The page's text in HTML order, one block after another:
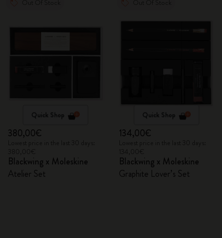
Quick Shop
380,00€
Blackwing x Moleskine
Atelier Set
Quick Shop
134,00€
Blackwing x Moleskine
Graphite Lover’s Set